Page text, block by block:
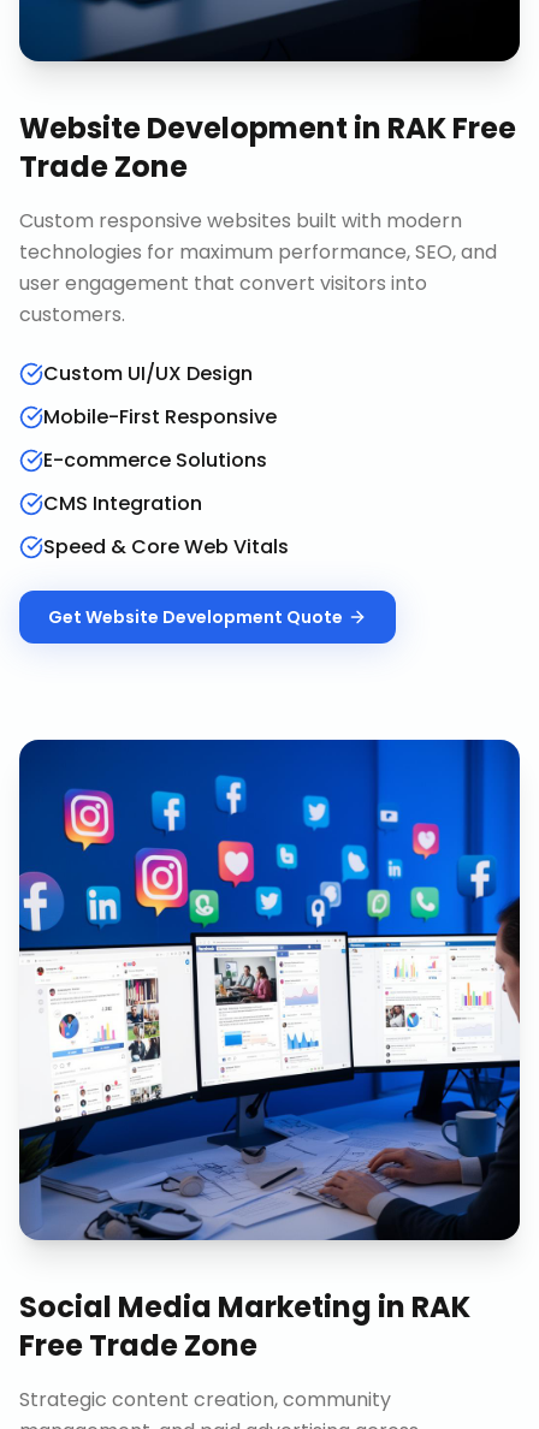
Website Development in RAK Free
Trade Zone
Custom responsive websites built with modern
technologies for maximum performance, SEO, and
user engagement that convert visitors into
customers.
Custom UI/UX Design
Mobile-First Responsive
E-commerce Solutions
CMS Integration
Speed & Core Web Vitals
Get Website Development Quote
Social Media Marketing in RAK
Free Trade Zone
Strategic content creation, community